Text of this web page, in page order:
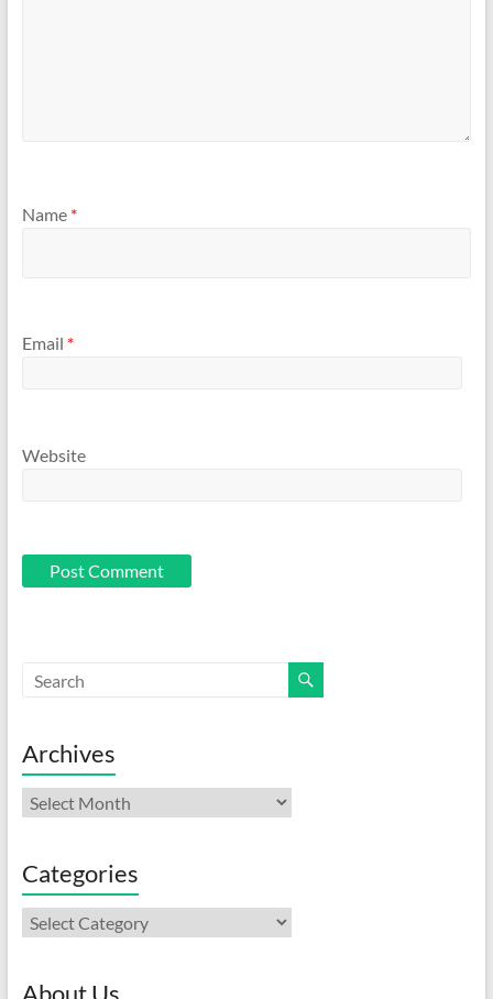
Name *
Email *
Website
Archives
Archives
Categories
Categories
About Us